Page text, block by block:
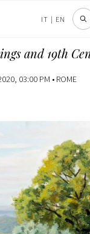
IT | EN
and 19th
03:00 PM • ROME